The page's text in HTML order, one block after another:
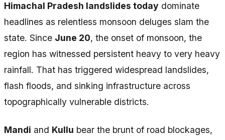
Himachal Pradesh landslides today dominate
headlines as relentless monsoon deluges slam the
state. Since June 20, the onset of monsoon, the
region has witnessed persistent heavy to very heavy
rainfall. That has triggered widespread landslides,
flash floods, and sinking infrastructure across
topographically vulnerable districts.
Mandi and Kullu bear the brunt of road blockages,